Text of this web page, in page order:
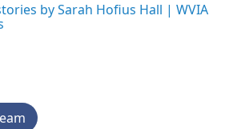
by Sarah Hofius Hall | WVIA